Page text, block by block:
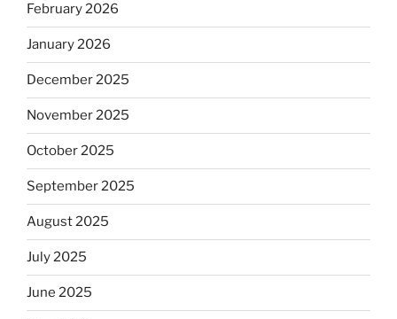
February 2026
January 2026
December 2025
November 2025
October 2025
September 2025
August 2025
July 2025
June 2025